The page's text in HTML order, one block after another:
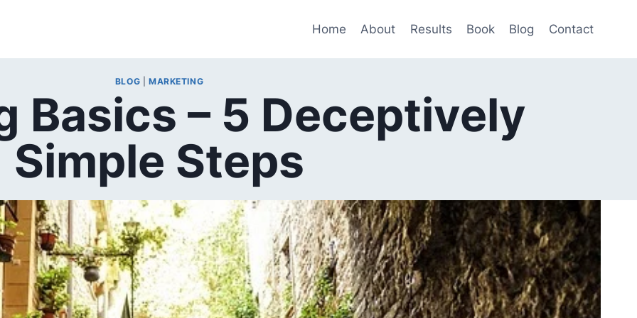
Home About Results Book Blog Contact
BLOG MARKETING
Basics – 5 Deceptively
Simple Steps